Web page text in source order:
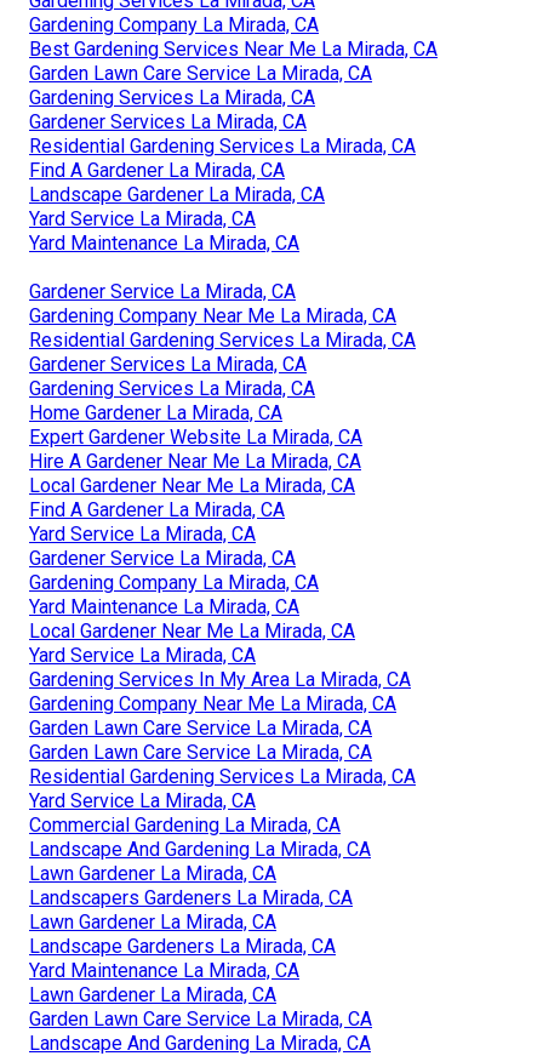
Gardening Company La Mirada, CA
Best Gardening Services Near Me La Mirada, CA
Garden Lawn Care Service La Mirada, CA
Gardening Services La Mirada, CA
Gardener Services La Mirada, CA
Residential Gardening Services La Mirada, CA
Find A Gardener La Mirada, CA
Landscape Gardener La Mirada, CA
Yard Service La Mirada, CA
Yard Maintenance La Mirada, CA
Gardener Service La Mirada, CA
Gardening Company Near Me La Mirada, CA
Residential Gardening Services La Mirada, CA
Gardener Services La Mirada, CA
Gardening Services La Mirada, CA
Home Gardener La Mirada, CA
Expert Gardener Website La Mirada, CA
Hire A Gardener Near Me La Mirada, CA
Local Gardener Near Me La Mirada, CA
Find A Gardener La Mirada, CA
Yard Service La Mirada, CA
Gardener Service La Mirada, CA
Gardening Company La Mirada, CA
Yard Maintenance La Mirada, CA
Local Gardener Near Me La Mirada, CA
Yard Service La Mirada, CA
Gardening Services In My Area La Mirada, CA
Gardening Company Near Me La Mirada, CA
Garden Lawn Care Service La Mirada, CA
Garden Lawn Care Service La Mirada, CA
Residential Gardening Services La Mirada, CA
Yard Service La Mirada, CA
Commercial Gardening La Mirada, CA
Landscape And Gardening La Mirada, CA
Lawn Gardener La Mirada, CA
Landscapers Gardeners La Mirada, CA
Lawn Gardener La Mirada, CA
Landscape Gardeners La Mirada, CA
Yard Maintenance La Mirada, CA
Lawn Gardener La Mirada, CA
Garden Lawn Care Service La Mirada, CA
Landscape And Gardening La Mirada, CA